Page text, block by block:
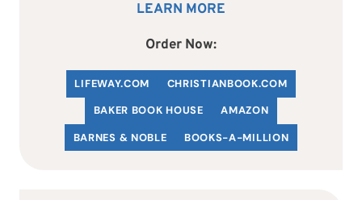
LEARN MORE
Order Now:
LIFEWAY.COM CHRISTIANBOOK.COM
BAKER BOOK HOUSE
AMAZON
BARNES & NOBLE
BOOKS-A-MILLION